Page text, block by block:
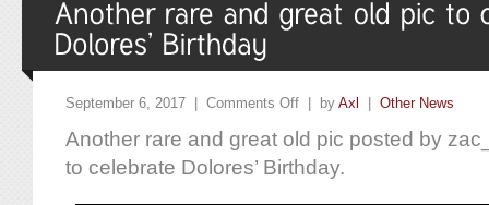
September 6, 2017 | Comments Off | by Axl Other News
Another rare and great old pic posted by
to celebrate Dolores’ Birthday.